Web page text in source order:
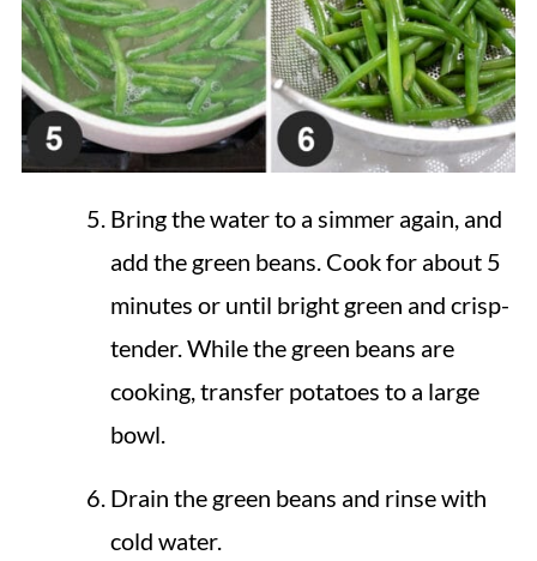
Bring the water to a simmer again, and
add the green beans. Cook for about 5
minutes or until bright green and crisp-
tender. While the green beans are
cooking, transfer potatoes to a large
bowl.
Drain the green beans and rinse with
cold water.